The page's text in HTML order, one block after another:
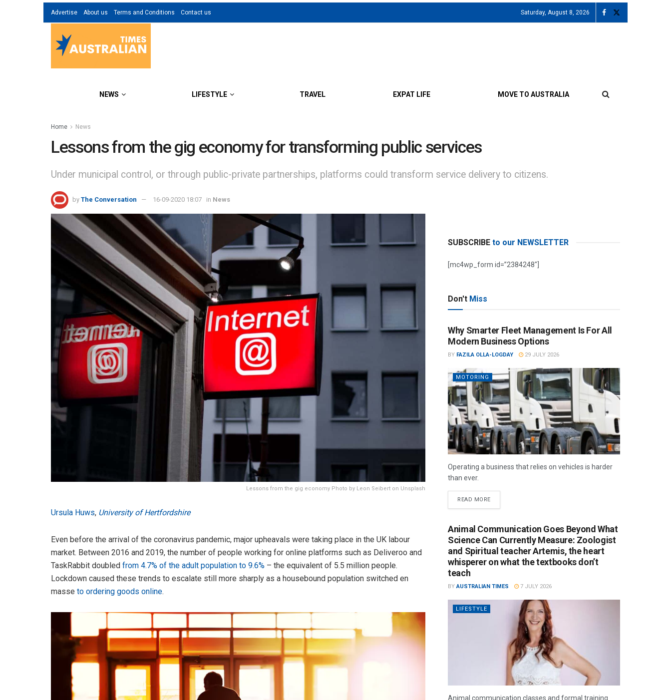
Advertise About us Terms and Conditions Contact us Saturday, August 8, 2026
NEWS LIFESTYLE TRAVEL EXPAT LIFE MOVE TO AUSTRALIA
Home News
Lessons from the gig economy for transforming public services
Under municipal control, or through public-private partnerships, platforms could transform service delivery to citizens.
by The Conversation 16-09-2020 18:07 in News
Lessons from the gig economy Photo by Leon Seibert on Unsplash
Ursula Huws, University of Hertfordshire
Even before the arrival of the coronavirus pandemic, major upheavals were taking place in the UK labour
market. Between 2016 and 2019, the number of people working for online platforms such as Deliveroo and
TaskRabbit doubled from 4.7% of the adult population to 9.6% – the equivalent of 5.5 million people.
Lockdown caused these trends to escalate still more sharply as a housebound population switched en
masse to ordering goods online.
SUBSCRIBE to our NEWSLETTER
[mc4wp_form id=”2384248″]
Don't Miss
Why Smarter Fleet Management Is For All
Modern Business Options
BY FAZILA OLLA-LOGDAY 29 JULY 2026
MOTORING
Operating a business that relies on vehicles is harder
than ever.
READ MORE
Animal Communication Goes Beyond What
Science Can Currently Measure: Zoologist
and Spiritual teacher Artemis, the heart
whisperer on what the textbooks don’t
teach
BY AUSTRALIAN TIMES 7 JULY 2026
LIFESTYLE
Animal communication classes and formal training